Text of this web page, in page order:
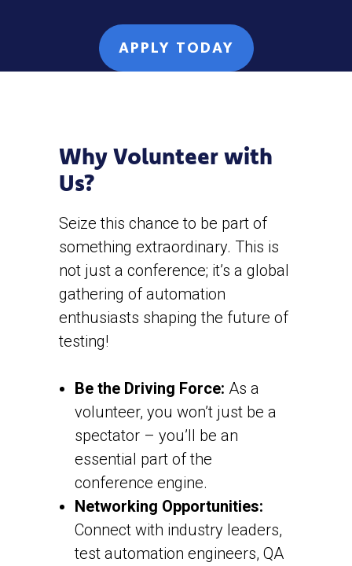
APPLY TODAY
Why Volunteer with
Us?
Seize this chance to be part of
something extraordinary. This is
not just a conference; it’s a global
gathering of automation
enthusiasts shaping the future of
testing!
Be the Driving Force: As a
volunteer, you won’t just be a
spectator – you’ll be an
essential part of the
conference engine.
Networking Opportunities:
Connect with industry leaders,
test automation engineers, QA